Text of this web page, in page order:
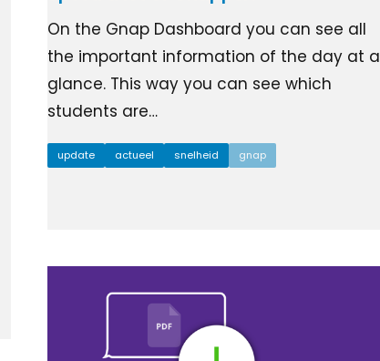
Information screen in your building
Ziber API
Link to each platform
Consent requests
Meeting planner
Payment requests
Address & contact
Profile & Privacy
On the Gnap Dashboard you can see all
the important information of the day at a
glance. This way you can see which
students are…
update actueel snelheid gnap